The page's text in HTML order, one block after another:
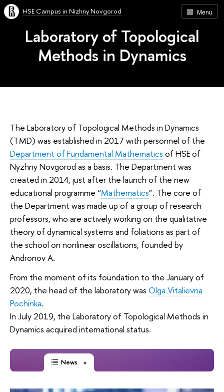
Menu
HSE Campus in Nizhny Novgorod
Laboratory of Topological
Methods in Dynamics
The Laboratory of Topological Methods in Dynamics
(TMD) was established in 2017 with personnel of the
Department of Fundamental Mathematics of HSE of
Nyzhny Novgorod as a basis. The Department was
created in 2014, just after the launch of the new
educational programme “Mathematics”. The core of
the Department was made up of a group of research
professors, who are actively working on the qualitative
theory of dynamical systems and foliations as part of
the school on nonlinear oscillations, founded by
Andronov A.
From the moment of its foundation to the January of
2020, the head of the laboratory was Olga Vitalievna
Pochinka.
In July 2019, the Laboratory of Topological Methods in
Dynamics acquired international status.
News